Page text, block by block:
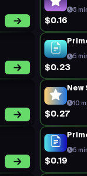
5
$0.16
5
$0.23
New
10
$0.27
5
$0.19